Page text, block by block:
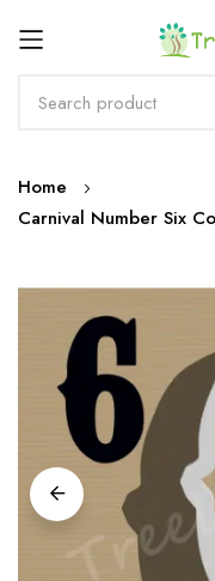
Skip
to
Home
Carnival Number Six
Skip
images
gallery
Rewards